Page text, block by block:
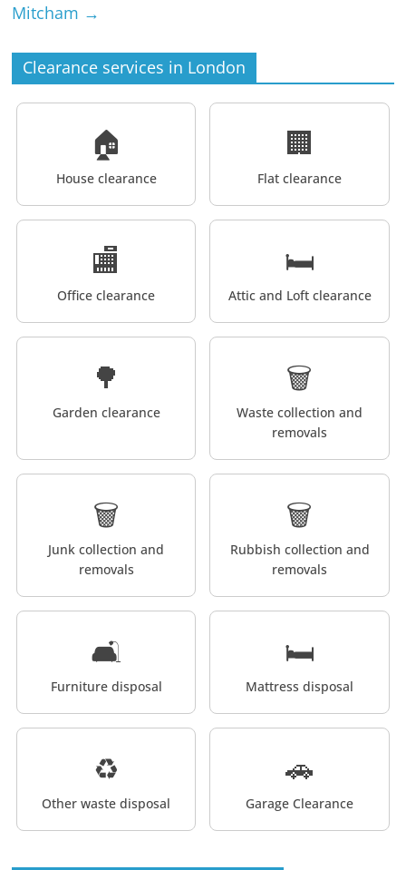
Mitcham →
Clearance services in London
🏠
House clearance
🏢
Flat clearance
🏬
Office clearance
🛏️
Attic and Loft clearance
🌳
Garden clearance
🗑️
Waste collection and
removals
🗑️
Junk collection and
removals
🗑️
Rubbish collection and
removals
🛋️
Furniture disposal
🛏️
Mattress disposal
♻️
Other waste disposal
🚗
Garage Clearance